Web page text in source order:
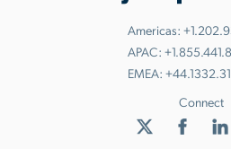
Americas:
APAC:
EMEA:
Connect